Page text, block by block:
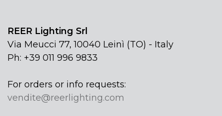
REER Lighting Srl
Via Meucci 77, 10040 Leinì (TO) - Italy
Ph: +39 011 996 9833
For orders or info requests:
vendite@reerlighting.com